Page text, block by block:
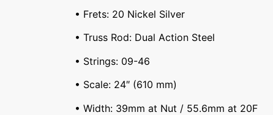
• Frets: 20 Nickel Silver
• Truss Rod: Dual Action Steel
• Strings: 09-46
• Scale: 24″ (610 mm)
• Width: 39mm at Nut / 55.6mm at 20F